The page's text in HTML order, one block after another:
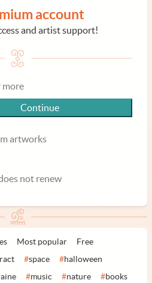
account
and artist support!
more
Continue
artworks
not renew
Most popular
Free
#space #halloween
#music #nature #books